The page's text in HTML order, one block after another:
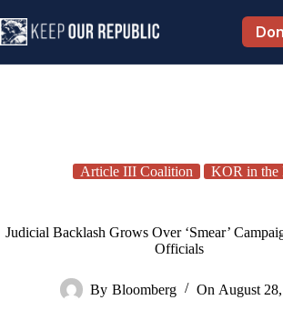
to
content
Article III Coalition KOR in the
Judicial Backlash Grows Over ‘Smear’
Officials
By Bloomberg On August